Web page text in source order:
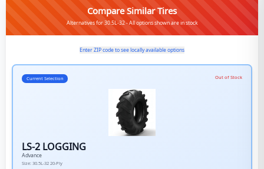
Compare Similar Tires
Alternatives for 30.5L-32 - All options shown are in stock
Enter ZIP code to see locally available options
Current Selection Out of Stock
LS-2 LOGGING
Advance
Size: 30.5L-32 20-Ply